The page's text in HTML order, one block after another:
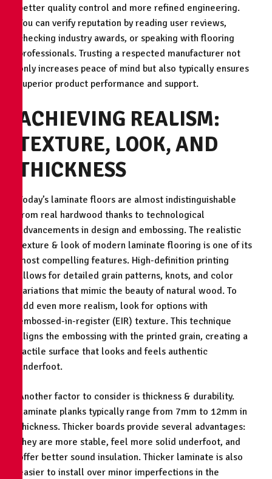
better quality control and more refined engineering.
You can verify reputation by reading user reviews,
checking industry awards, or speaking with flooring
professionals. Trusting a respected manufacturer not
only increases peace of mind but also typically ensures
superior product performance and support.
ACHIEVING REALISM:
TEXTURE, LOOK, AND
THICKNESS
Today’s laminate floors are almost indistinguishable
from real hardwood thanks to technological
advancements in design and embossing. The realistic
texture & look of modern laminate flooring is one of its
most compelling features. High-definition printing
allows for detailed grain patterns, knots, and color
variations that mimic the beauty of natural wood. To
add even more realism, look for options with
embossed-in-register (EIR) texture. This technique
aligns the embossing with the printed grain, creating a
tactile surface that looks and feels authentic
underfoot.
Another factor to consider is thickness & durability.
Laminate planks typically range from 7mm to 12mm in
thickness. Thicker boards provide several advantages:
they are more stable, feel more solid underfoot, and
offer better sound insulation. Thicker laminate is also
easier to install over minor imperfections in the